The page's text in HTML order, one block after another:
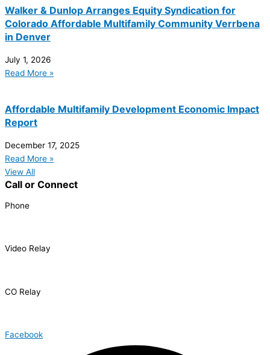
Walker & Dunlop Arranges Equity Syndication for
Colorado Affordable Multifamily Community Verrbena
in Denver
July 1, 2026
Read More »
Affordable Multifamily Development Economic Impact
Report
December 17, 2025
Read More »
View All
Call or Connect
Phone
Video Relay
CO Relay
Facebook